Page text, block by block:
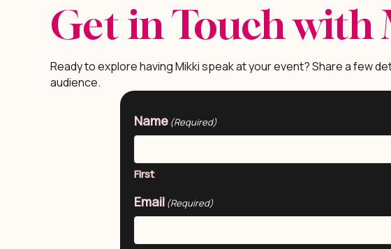
Get in Touch
Ready to explore having Mikki speak at your event? Share a few
audience.
Name (Required)
First
Email (Required)